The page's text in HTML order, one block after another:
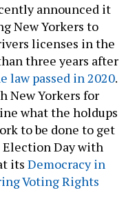
announced it
New Yorkers to
licenses in the
three years after
law passed in 2020.
New Yorkers for
what the holdups
to be done to get
Election Day with
its Democracy in
Voting Rights